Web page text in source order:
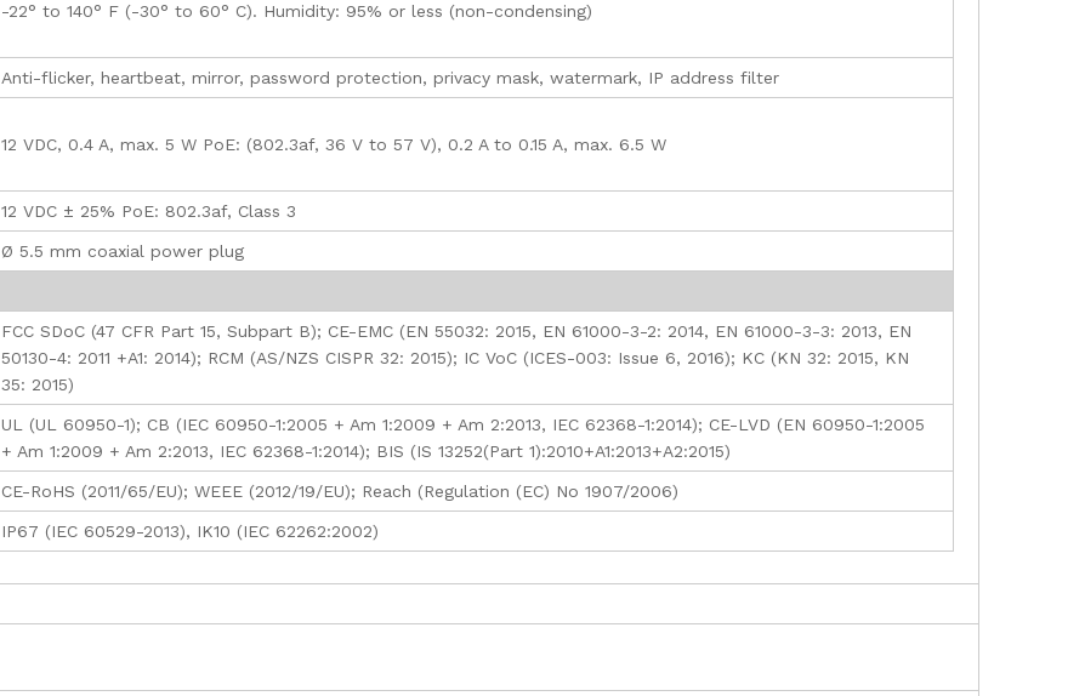
-22° to 140° F (-30° to 60° C). Humidity: 95% or less (non-condensing)
Anti-flicker, heartbeat, mirror, password protection, privacy mask, watermark, IP address filter
12 VDC, 0.4 A, max. 5 W PoE: (802.3af, 36 V to 57 V), 0.2 A to 0.15 A, max. 6.5 W
12 VDC ± 25% PoE: 802.3af, Class 3
Ø 5.5 mm coaxial power plug
FCC SDoC (47 CFR Part 15, Subpart B); CE-EMC (EN 55032: 2015, EN 61000-3-2: 2014, EN 61000-3-3: 2013, EN
50130-4: 2011 +A1: 2014); RCM (AS/NZS CISPR 32: 2015); IC VoC (ICES-003: Issue 6, 2016); KC (KN 32: 2015, KN
35: 2015)
UL (UL 60950-1); CB (IEC 60950-1:2005 + Am 1:2009 + Am 2:2013, IEC 62368-1:2014); CE-LVD (EN 60950-1:2005
+ Am 1:2009 + Am 2:2013, IEC 62368-1:2014); BIS (IS 13252(Part 1):2010+A1:2013+A2:2015)
CE-RoHS (2011/65/EU); WEEE (2012/19/EU); Reach (Regulation (EC) No 1907/2006)
IP67 (IEC 60529-2013), IK10 (IEC 62262:2002)